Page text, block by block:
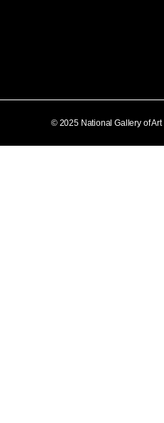
© 2025 National Gallery of Art